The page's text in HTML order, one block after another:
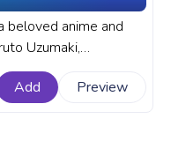
beloved anime and
Uzumaki,
A fanart Naruto
Fire Attack.
Add Preview